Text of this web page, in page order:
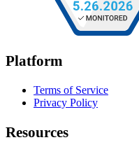
Platform
Terms of Service
Privacy Policy
Resources